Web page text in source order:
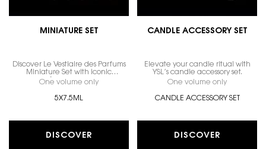
MINIATURE SET
Discover Le Vestiaire des Parfums
Miniature Set with iconic
fragrances.
One volume only
5X7.5ML
DISCOVER
CANDLE ACCESSORY SET
Elevate your candle ritual with
YSL’s candle accessory set.
One volume only
CANDLE ACCESSORY SET
DISCOVER